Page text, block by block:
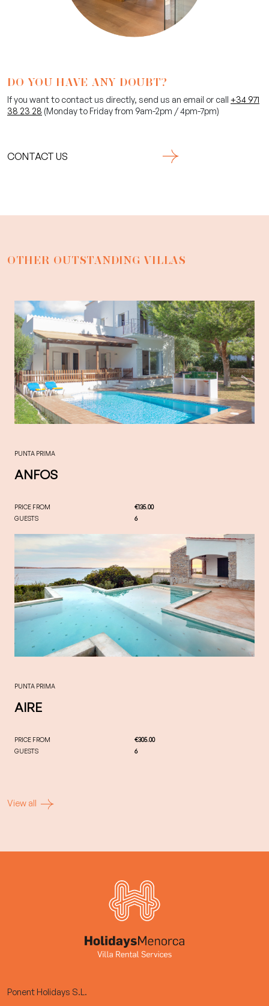
DO YOU HAVE ANY DOUBT?
If you want to contact us directly, send us an email or call +34 971
38 23 28 (Monday to Friday from 9am-2pm / 4pm-7pm)
CONTACT US
OTHER OUTSTANDING VILLAS
PUNTA PRIMA
ANFOS
PRICE FROM
€135.00
GUESTS
6
PUNTA PRIMA
AIRE
PRICE FROM
€305.00
GUESTS
6
View all
Ponent Holidays S.L.